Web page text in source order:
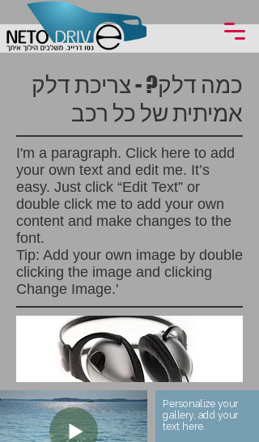
כמה דלק? - צריכת דלק
אמיתית של כל רכב
I'm a paragraph. Click here to add
your own text and edit me. It’s
easy. Just click “Edit Text” or
double click me to add your own
content and make changes to the
font.
Tip: Add your own image by double
clicking the image and clicking
Change Image.'
Personalize your
gallery, add your
text here.